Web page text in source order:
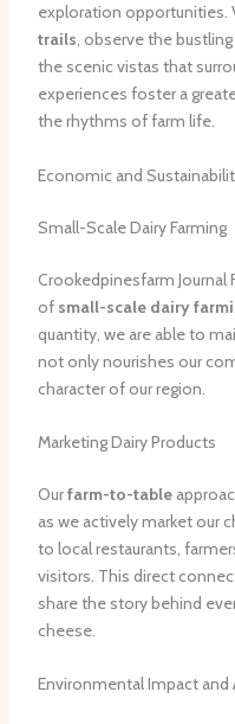
exploration opportunities.
trails, observe the bustling
the scenic vistas that
experiences foster a
the rhythms of farm life.
Economic and
Small-Scale Dairy Farming
Crookedpinesfarm
of small-scale dairy
quantity, we are able to
not only nourishes our
character of our region.
Marketing Dairy Products
Ourfarm-to-table
as we actively market our
to local restaurants,
visitors. This direct
share the story behind
cheese.
Environmental Impact and